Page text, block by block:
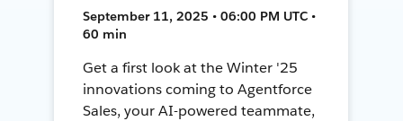
September 11, 2025 • 06:00 PM UTC •
60 min
Get a first look at the Winter '25
innovations coming to Agentforce
Sales, your AI-powered teammate,